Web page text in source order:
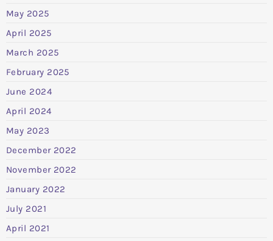
May 2025
April 2025
March 2025
February 2025
June 2024
April 2024
May 2023
December 2022
November 2022
January 2022
July 2021
April 2021